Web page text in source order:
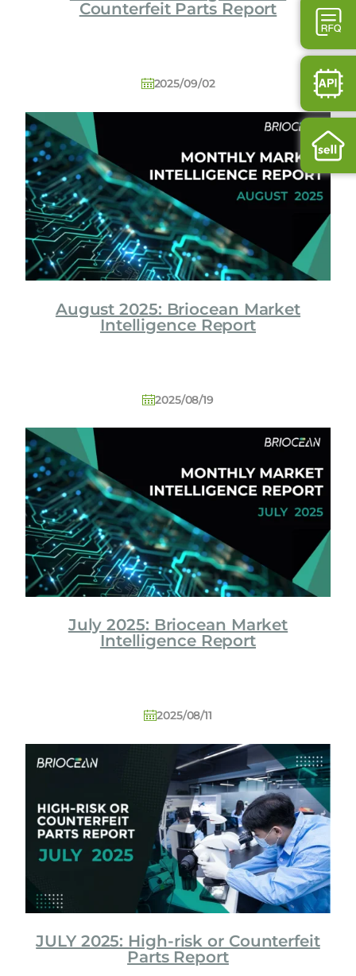
Counterfeit Parts Report
2025/09/02
August 2025: Briocean Market
Intelligence Report
2025/08/19
July 2025: Briocean Market
Intelligence Report
2025/08/11
JULY 2025: High-risk or Counterfeit
Parts Report